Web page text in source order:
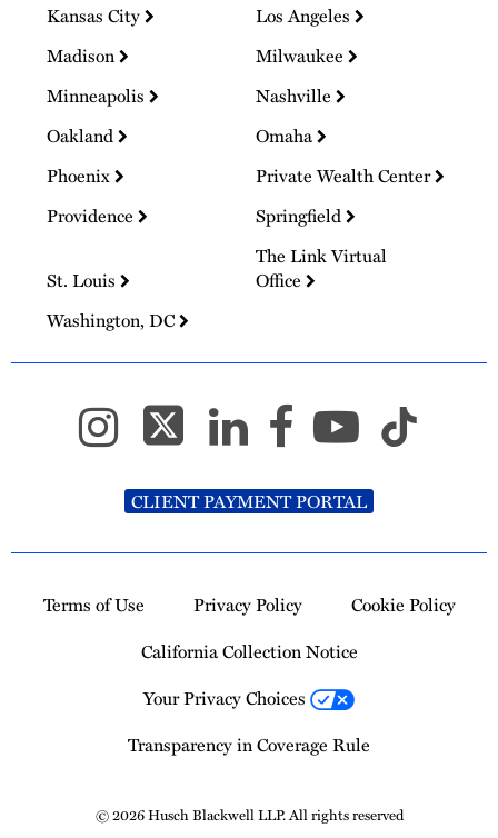
Kansas City
Los Angeles
Madison
Milwaukee
Minneapolis
Nashville
Oakland
Omaha
Phoenix
Private Wealth Center
Providence
Springfield
St. Louis
The Link Virtual
Office
Washington, DC
CLIENT PAYMENT PORTAL
Terms of Use Privacy Policy
Cookie Policy
California Collection Notice
Your Privacy Choices
Transparency in Coverage Rule
© 2026 Husch Blackwell LLP. All rights reserved